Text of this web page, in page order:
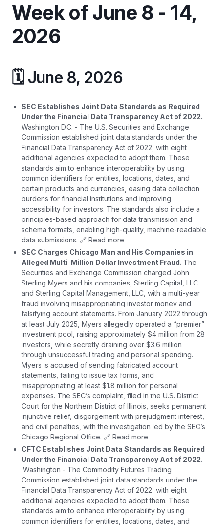
Week of June 8 - 14,
2026
🗓️ June 8, 2026
SEC Establishes Joint Data Standards as Required
Under the Financial Data Transparency Act of 2022.
Washington D.C. - The U.S. Securities and Exchange
Commission established joint data standards under the
Financial Data Transparency Act of 2022, with eight
additional agencies expected to adopt them. These
standards aim to enhance interoperability by using
common identifiers for entities, locations, dates, and
certain products and currencies, easing data collection
burdens for financial institutions and improving
accessibility for investors. The standards also include a
principles-based approach for data transmission and
schema formats, enabling high-quality, machine-readable
data submissions. 🔗 Read more
SEC Charges Chicago Man and His Companies in
Alleged Multi-Million Dollar Investment Fraud. The
Securities and Exchange Commission charged John
Sterling Myers and his companies, Sterling Capital, LLC
and Sterling Capital Management, LLC, with a multi-year
fraud involving misappropriating investor money and
falsifying account statements. From January 2022 through
at least July 2025, Myers allegedly operated a “premier”
investment pool, raising approximately $4 million from 28
investors, while secretly draining over $3.6 million
through unsuccessful trading and personal spending.
Myers is accused of sending fabricated account
statements, failing to issue tax forms, and
misappropriating at least $1.8 million for personal
expenses. The SEC’s complaint, filed in the U.S. District
Court for the Northern District of Illinois, seeks permanent
injunctive relief, disgorgement with prejudgment interest,
and civil penalties, with the investigation led by the SEC’s
Chicago Regional Office. 🔗 Read more
CFTC Establishes Joint Data Standards as Required
Under the Financial Data Transparency Act of 2022.
Washington - The Commodity Futures Trading
Commission established joint data standards under the
Financial Data Transparency Act of 2022, with eight
additional agencies expected to adopt them. These
standards aim to enhance interoperability by using
common identifiers for entities, locations, dates, and